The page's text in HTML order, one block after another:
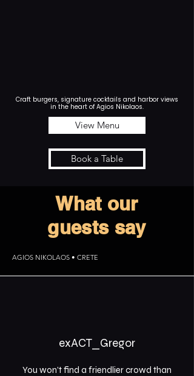
Craft burgers, signature cocktails and harbor views
in the heart of Agios Nikolaos.
View Menu
Book a Table
What our
guests say
AGIOS NIKOLAOS • CRETE
exACT_Gregor
You won’t find a friendlier crowd than